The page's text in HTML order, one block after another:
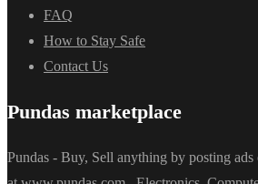
FAQ
How to Stay Safe
Contact Us
Pundas marketplace
Pundas - Buy, Sell anything by posting